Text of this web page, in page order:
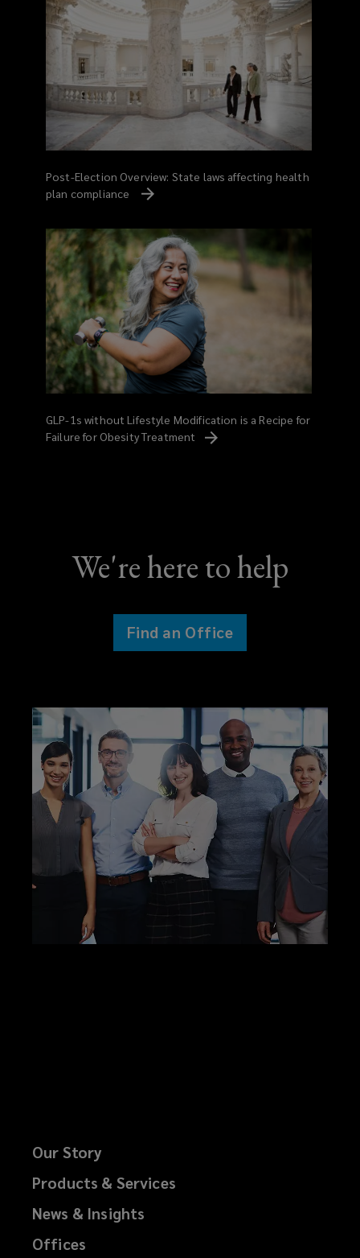
Post-Election Overview: State laws affecting health
plan compliance
GLP-1s without Lifestyle Modification is a Recipe for
Failure for ObesityTreatment
We're here to help
Find an Office
Our Story
Products & Services
News & Insights
Offices